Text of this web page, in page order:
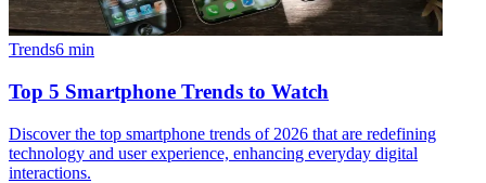
Trends6 min
Top 5 Smartphone Trends to Watch
Discover the top smartphone trends of 2026 that are redefining
technology and user experience, enhancing everyday digital
interactions.